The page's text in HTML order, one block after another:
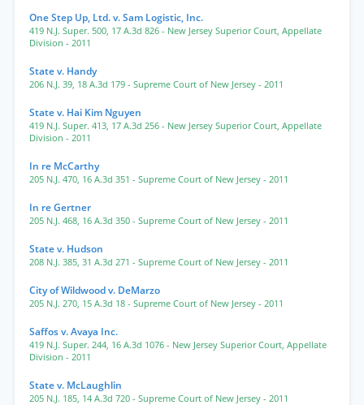
One Step Up, Ltd. v. Sam Logistic, Inc.
419 N.J. Super. 500, 17 A.3d 826 - New Jersey Superior Court, Appellate
Division - 2011
State v. Handy
206 N.J. 39, 18 A.3d 179 - Supreme Court of New Jersey - 2011
State v. Hai Kim Nguyen
419 N.J. Super. 413, 17 A.3d 256 - New Jersey Superior Court, Appellate
Division - 2011
In re McCarthy
205 N.J. 470, 16 A.3d 351 - Supreme Court of New Jersey - 2011
In re Gertner
205 N.J. 468, 16 A.3d 350 - Supreme Court of New Jersey - 2011
State v. Hudson
208 N.J. 385, 31 A.3d 271 - Supreme Court of New Jersey - 2011
City of Wildwood v. DeMarzo
205 N.J. 270, 15 A.3d 18 - Supreme Court of New Jersey - 2011
Saffos v. Avaya Inc.
419 N.J. Super. 244, 16 A.3d 1076 - New Jersey Superior Court, Appellate
Division - 2011
State v. McLaughlin
205 N.J. 185, 14 A.3d 720 - Supreme Court of New Jersey - 2011